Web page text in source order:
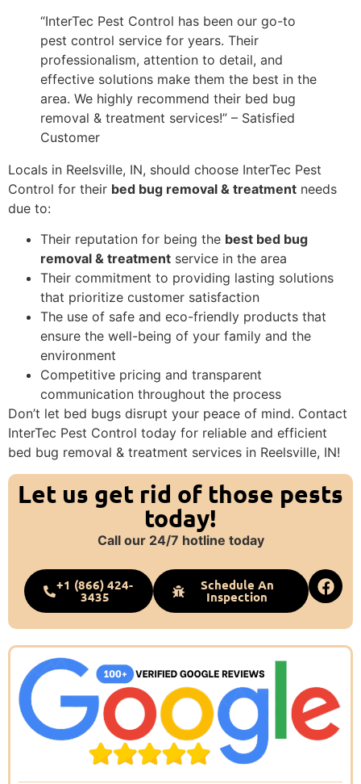
“InterTec Pest Control has been our go-to
pest control service for years. Their
professionalism, attention to detail, and
effective solutions make them the best in the
area. We highly recommend their bed bug
removal & treatment services!” – Satisfied
Customer
Locals in Reelsville, IN, should choose InterTec Pest
Control for their bed bug removal & treatment needs
due to:
Their reputation for being the best bed bug
removal & treatment service in the area
Their commitment to providing lasting solutions
that prioritize customer satisfaction
The use of safe and eco-friendly products that
ensure the well-being of your family and the
environment
Competitive pricing and transparent
communication throughout the process
Don’t let bed bugs disrupt your peace of mind. Contact
InterTec Pest Control today for reliable and efficient
bed bug removal & treatment services in Reelsville, IN!
Let us get rid of those pests
today!
Call our 24/7 hotline today
+1 (866) 424-
3435
Schedule An
Inspection